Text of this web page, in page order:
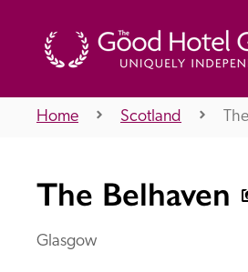
About Us
Home Scotland
The Belhaven
Glasgow